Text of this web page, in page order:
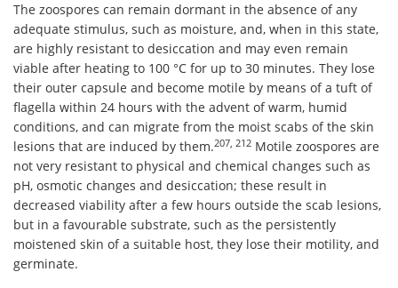
The zoospores can remain dormant in the absence of any
adequate stimulus, such as moisture, and, when in this state,
are highly resistant to desiccation and may even remain
viable after heating to 100 °C for up to 30 minutes. They lose
their outer capsule and become motile by means of a tuft of
flagella within 24 hours with the advent of warm, humid
conditions, and can migrate from the moist scabs of the skin
lesions that are induced by them.207, 212 Motile zoospores are
not very resistant to physical and chemical changes such as
pH, osmotic changes and desiccation; these result in
decreased viability after a few hours outside the scab lesions,
but in a favourable substrate, such as the persistently
moistened skin of a suitable host, they lose their motility, and
germinate.